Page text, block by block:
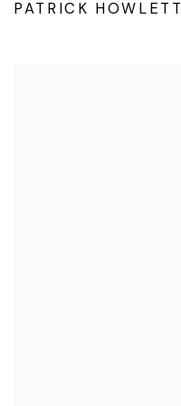
PATRICK HOWLETT